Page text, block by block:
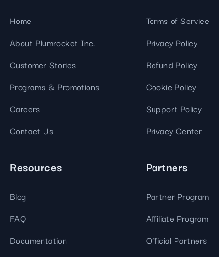
Home
About Plumrocket Inc.
Customer Stories
Programs & Promotions
Careers
Contact Us
Terms of Service
Privacy Policy
Refund Policy
Cookie Policy
Support Policy
Privacy Center
Resources
Blog
FAQ
Documentation
Partners
Partner Program
Affiliate Program
Official Partners